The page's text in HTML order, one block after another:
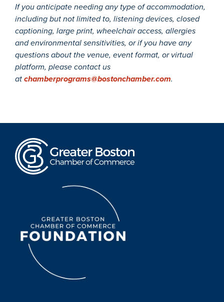
If you anticipate needing any type of accommodation,
including but not limited to, listening devices, closed
captioning, large print, wheelchair access, allergies
and environmental sensitivities, or if you have any
questions about the venue, event format, or virtual
platform, please contact us
atchamberprograms@bostonchamber.com.